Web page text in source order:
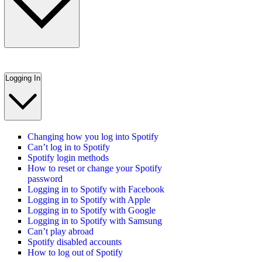
Logging In
Changing how you log into Spotify
Can’t log in to Spotify
Spotify login methods
How to reset or change your Spotify
password
Logging in to Spotify with Facebook
Logging in to Spotify with Apple
Logging in to Spotify with Google
Logging in to Spotify with Samsung
Can’t play abroad
Spotify disabled accounts
How to log out of Spotify